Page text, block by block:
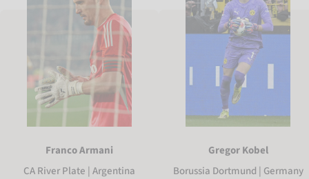
Franco Armani
CA River Plate | Argentina
Gregor Kobel
Borussia Dortmund | Germany